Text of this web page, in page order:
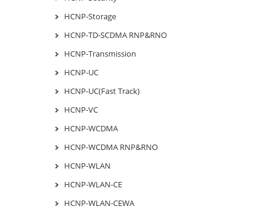
HCNP-Storage
HCNP-TD-SCDMA RNP&RNO
HCNP-Transmission
HCNP-UC
HCNP-UC(Fast Track)
HCNP-VC
HCNP-WCDMA
HCNP-WCDMA RNP&RNO
HCNP-WLAN
HCNP-WLAN-CE
HCNP-WLAN-CEWA